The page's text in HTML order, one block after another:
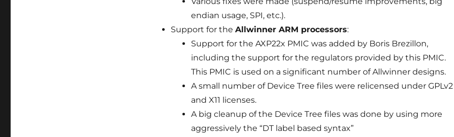
endian usage, SPI, etc.).
Support for the Allwinner ARM processors:
Support for the AXP22x PMIC was added by Boris Brezillon,
including the support for the regulators provided by this PMIC.
This PMIC is used on a significant number of Allwinner designs.
A small number of Device Tree files were relicensed under GPLv2
and X11 licenses.
A big cleanup of the Device Tree files was done by using more
aggressively the “DT label based syntax”